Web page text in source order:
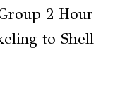
2 Hour
to Shell